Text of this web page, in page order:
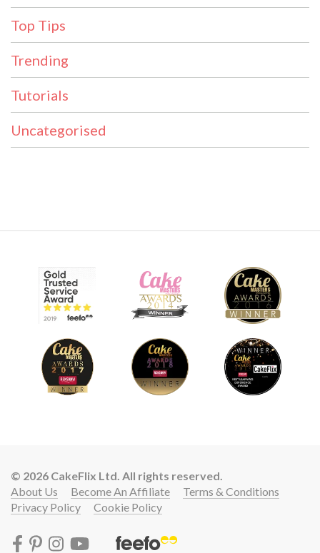
Top Tips
Trending
Tutorials
Uncategorised
© 2026 CakeFlix Ltd. All rights reserved.
About Us
Become An Affiliate
Terms & Conditions
Privacy Policy
Cookie Policy